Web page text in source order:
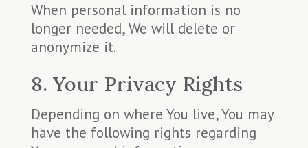
When personal information is no
longer needed, We will delete or
anonymize it.
8. Your Privacy Rights
Depending on where You live, You may
have the following rights regarding